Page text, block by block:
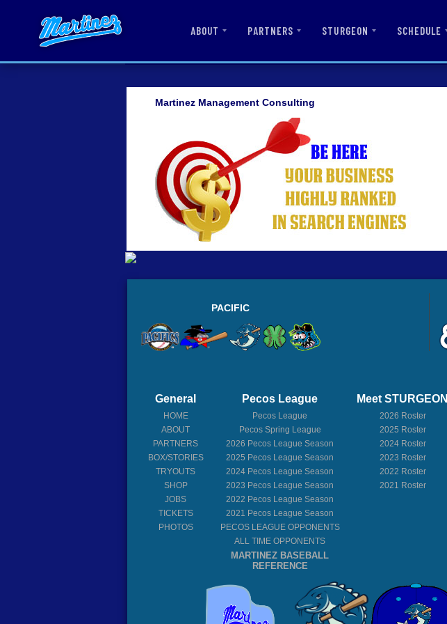
ABOUT PARTNERS STURGEON SCHEDULE
Martinez Management Consulting
PACIFIC
General
HOME
ABOUT
PARTNERS
BOX/STORIES
TRYOUTS
SHOP
JOBS
TICKETS
PHOTOS
Pecos League
Pecos League
Pecos Spring League
2026 Pecos League Season
2025 Pecos League Season
2024 Pecos League Season
2023 Pecos League Season
2022 Pecos League Season
2021 Pecos League Season
PECOS LEAGUE OPPONENTS
ALL TIME OPPONENTS
MARTINEZ BASEBALL
REFERENCE
Meet STURGEON
2026 Roster
2025 Roster
2024 Roster
2023 Roster
2022 Roster
2021 Roster